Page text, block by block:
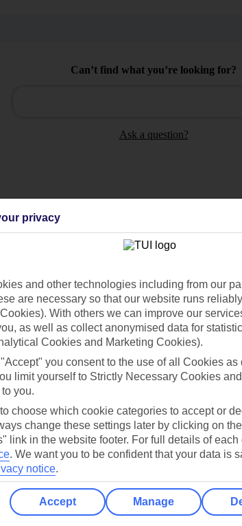
Can’t find what you’re looking for?
Ask a question?
Holiday Types Cruise
store
for iOS
Cookies notice
Manage cookie
privacy
and other technologies including from our
are necessary so that our website runs
With others we can improve our
as well as collect anonymised data for
Cookies and Marketing Cookies).
you consent to the use of all Cookies
limit yourself to Strictly Necessary Cookies
you.
to choose which cookie categories to accept or
change these settings later by clicking on
link in the website footer. For full details of
. We want you to be confident that your data is
notice.
Accept Manage